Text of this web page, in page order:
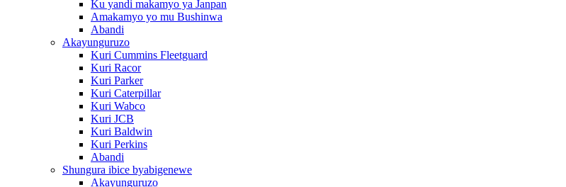
Ku yandi makamyo ya Janpan
Amakamyo yo mu Bushinwa
Abandi
Akayunguruzo
Kuri Cummins Fleetguard
Kuri Racor
Kuri Parker
Kuri Caterpillar
Kuri Wabco
Kuri JCB
Kuri Baldwin
Kuri Perkins
Abandi
Shungura ibice byabigenewe
Akayunguruzo